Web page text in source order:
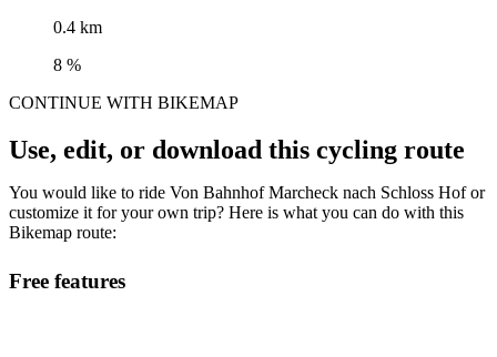
0.4 km
8 %
CONTINUE WITH BIKEMAP
Use, edit, or download this cycling route
You would like to ride Von Bahnhof Marcheck nach Schloss Hof or
customize it for your own trip? Here is what you can do with this
Bikemap route:
Free features